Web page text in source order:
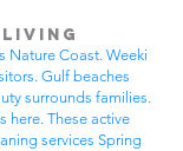
Nature Coast. Weeki
Gulf beaches
surrounds families.
here. These active
services Spring